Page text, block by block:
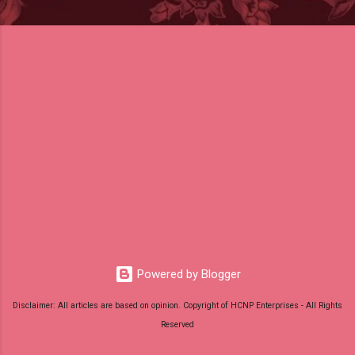
Powered by Blogger
Disclaimer: All articles are based on opinion. Copyright of HCNP Enterprises - All Rights
Reserved